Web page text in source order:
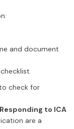
and document
check for
to ICA
are a